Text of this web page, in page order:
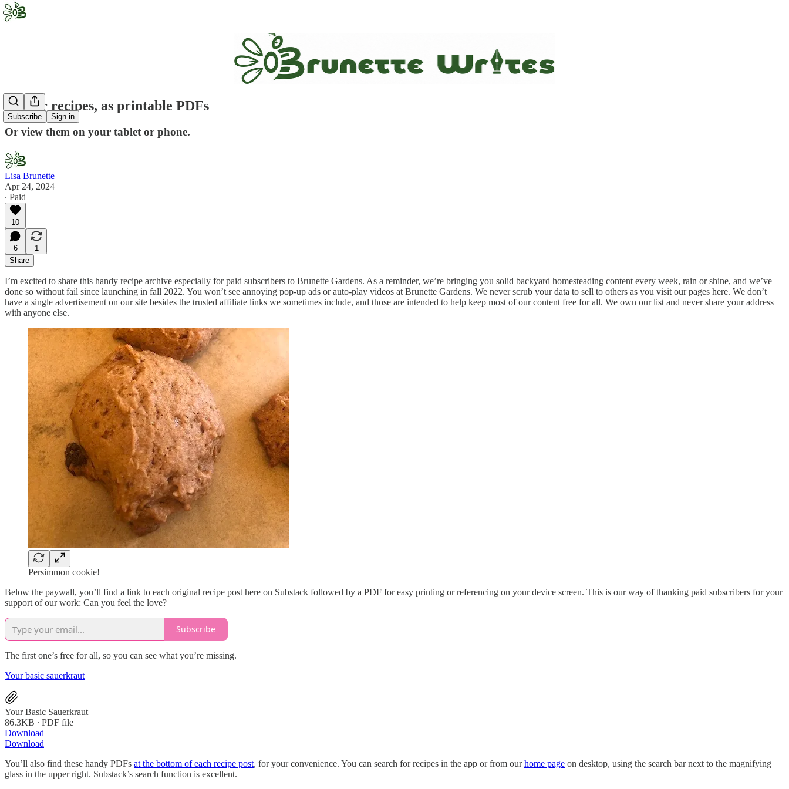
Subscribe Sign in
All our recipes, as printable PDFs
Or view them on your tablet or phone.
Lisa Brunette
Apr 24, 2024
∙ Paid
10
6
1
Share
I’m excited to share this handy recipe archive especially for paid subscribers to Brunette Gardens. As a reminder, we’re bringing you solid backyard homesteading content every week, rain or shine, and we’ve
done so without fail since launching in fall 2022. You won’t see annoying pop-up ads or auto-play videos at Brunette Gardens. We never scrub your data to sell to others as you visit our pages here. We don’t
have a single advertisement on our site besides the trusted affiliate links we sometimes include, and those are intended to help keep most of our content free for all. We own our list and never share your address
with anyone else.
Persimmon cookie!
Below the paywall, you’ll find a link to each original recipe post here on Substack followed by a PDF for easy printing or referencing on your device screen. This is our way of thanking paid subscribers for your
support of our work: Can you feel the love?
Subscribe
The first one’s free for all, so you can see what you’re missing.
Your basic sauerkraut
Your Basic Sauerkraut
86.3KB ∙ PDF file
Download
Download
You’ll also find these handy PDFs at the bottom of each recipe post, for your convenience. You can search for recipes in the app or from ourhome page on desktop, using the search bar next to the magnifying
glass in the upper right. Substack’s search function is excellent.